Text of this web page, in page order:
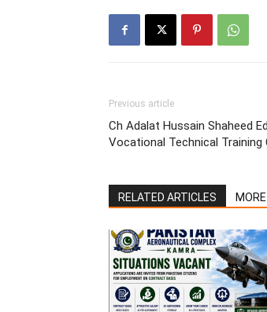
Previous article
Ch Adalat Hussain Shaheed
Vocational Technical Training
RELATED ARTICLES